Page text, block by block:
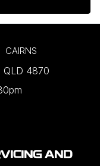
CAIRNS
QLD 4870
AND